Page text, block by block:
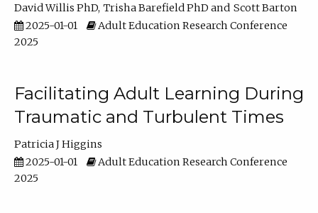
David Willis PhD Trisha Barefield PhD
Scott Barton
2025-01-01
Adult Education Research Conference
2025
Facilitating Adult Learning During
Traumatic and Turbulent Times
Patricia J Higgins
2025-01-01
Adult Education Research Conference
2025